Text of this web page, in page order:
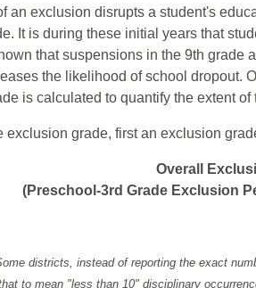
an exclusion disrupts a student's
It is during these initial years that
that suspensions in the 9th grade
the likelihood of school dropout.
is calculated to quantify the extent
exclusion grade, first an exclusion
Overall
(Preschool-3rd Grade Exclusion
districts, instead of reporting the exact
to mean "less than 10" disciplinary